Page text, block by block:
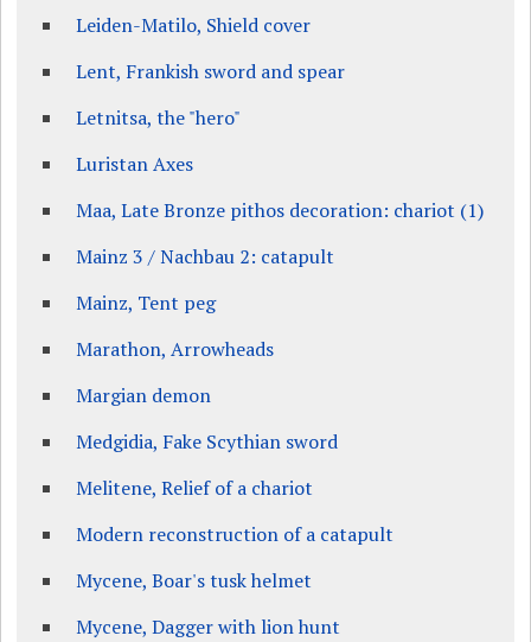
Leiden-Matilo, Shield cover
Lent, Frankish sword and spear
Letnitsa, the "hero"
Luristan Axes
Maa, Late Bronze pithos decoration: chariot (1)
Mainz 3 / Nachbau 2: catapult
Mainz, Tent peg
Marathon, Arrowheads
Margian demon
Medgidia, Fake Scythian sword
Melitene, Relief of a chariot
Modern reconstruction of a catapult
Mycene, Boar's tusk helmet
Mycene, Dagger with lion hunt